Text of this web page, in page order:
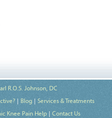
R.O.S. Johnson, DC
Blog
Services & Treatments
Knee Pain Help
Contact Us